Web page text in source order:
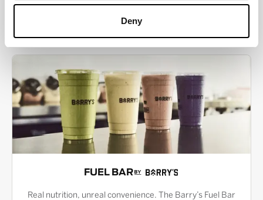
Deny
MORE THAN JUST A WORKOUT
YOU'RE EXACTLY WHERE
YOU NEED TO BE
FUEL BAR
Real nutrition, unreal convenience. The Barry’s Fuel Bar